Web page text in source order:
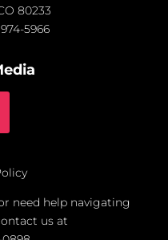
80233
5966
need help navigating
us at